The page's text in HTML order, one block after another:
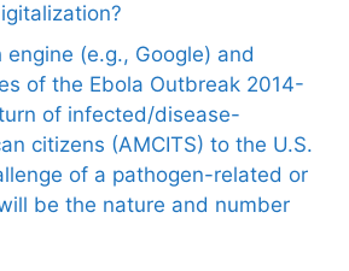
engine (e.g., Google) and
of the Ebola Outbreak 2014-
of infected/disease-
citizens (AMCITS) to the U.S.
of a pathogen-related or
be the nature and number